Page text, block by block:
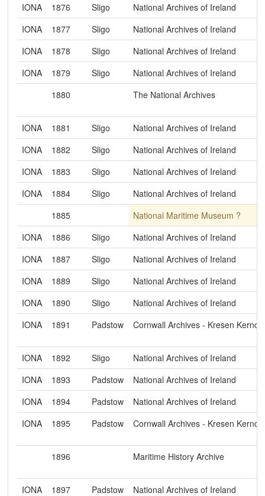
IONA 1876 Sligo
National Archives of Ireland
IONA
1877 Sligo
National Archives of Ireland
IONA
1878 Sligo
National Archives of Ireland
IONA
1879 Sligo
National Archives of Ireland
1880
The National Archives
IONA 1881 Sligo
National Archives of Ireland
IONA
1882 Sligo
National Archives of Ireland
IONA
1883 Sligo
National Archives of Ireland
IONA
1884 Sligo
National Archives of Ireland
1885
National Maritime Museum ?
IONA
1886 Sligo
National Archives of Ireland
IONA
1887 Sligo
National Archives of Ireland
IONA
1889 Sligo
National Archives of Ireland
IONA
1890 Sligo
National Archives of Ireland
IONA
1891 Padstow Cornwall Archives - Kresen Kernow
IONA 1892 Sligo
National Archives of Ireland
IONA
1893 Padstow
National Archives of Ireland
IONA
1894 Padstow
National Archives of Ireland
IONA
1895 Padstow Cornwall Archives - Kresen Kernow
1896 Maritime History Archive
IONA 1897 Padstow
National Archives of Ireland